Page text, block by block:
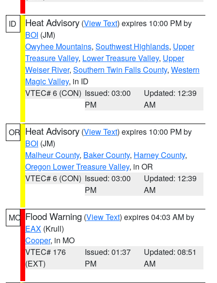
ID Heat Advisory (View Text) expires 10:00 PM by
BOI (JM)
Owyhee Mountains, Southwest Highlands, Upper
Treasure Valley, Lower Treasure Valley, Upper
Weiser River, Southern Twin Falls County, Western
Magic Valley, in ID
VTEC# 6 (CON) Issued: 03:00
PM
Updated: 12:39
AM
OR Heat Advisory (View Text) expires 10:00 PM by
BOI (JM)
Malheur County, Baker County, Harney County,
Oregon Lower Treasure Valley, in OR
VTEC# 6 (CON) Issued: 03:00
PM
Updated: 12:39
AM
MO Flood Warning (View Text) expires 04:03 AM by
EAX (Krull)
Cooper, in MO
VTEC# 176
(EXT)
Issued: 01:37
PM
Updated: 08:51
AM